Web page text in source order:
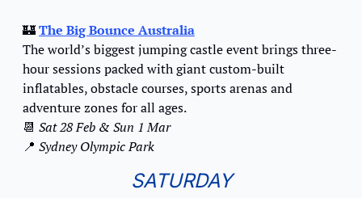
🏰The Big Bounce Australia
The world’s biggest jumping castle event brings three-
hour sessions packed with giant custom-built
inflatables, obstacle courses, sports arenas and
adventure zones for all ages.
📆 Sat 28 Feb & Sun 1 Mar
📍 Sydney Olympic Park
SATURDAY